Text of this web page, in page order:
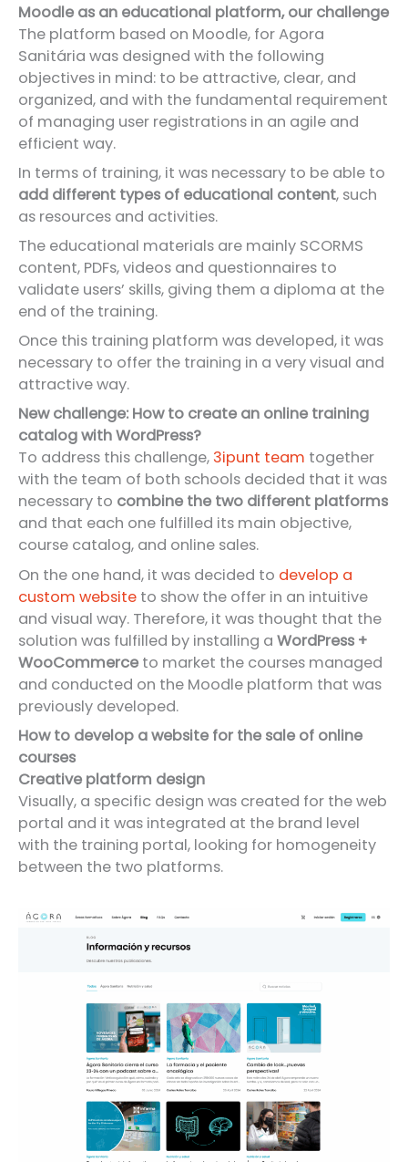
Moodle as an educational platform, our challenge
The platform based on Moodle, for Agora
Sanitária was designed with the following
objectives in mind: to be attractive, clear, and
organized, and with the fundamental requirement
of managing user registrations in an agile and
efficient way.
In terms of training, it was necessary to be able to
add different types of educational content, such
as resources and activities.
The educational materials are mainly SCORMS
content, PDFs, videos and questionnaires to
validate users’ skills, giving them a diploma at the
end of the training.
Once this training platform was developed, it was
necessary to offer the training in a very visual and
attractive way.
New challenge: How to create an online training
catalog with WordPress?
To address this challenge,3ipunt team together
with the team of both schools decided that it was
necessary to combine the two different platforms
and that each one fulfilled its main objective,
course catalog, and online sales.
On the one hand, it was decided to develop a
custom website to show the offer in an intuitive
and visual way. Therefore, it was thought that the
solution was fulfilled by installing a WordPress +
WooCommerce to market the courses managed
and conducted on the Moodle platform that was
previously developed.
How to develop a website for the sale of online
courses
Creative platform design
Visually, a specific design was created for the web
portal and it was integrated at the brand level
with the training portal, looking for homogeneity
between the two platforms.